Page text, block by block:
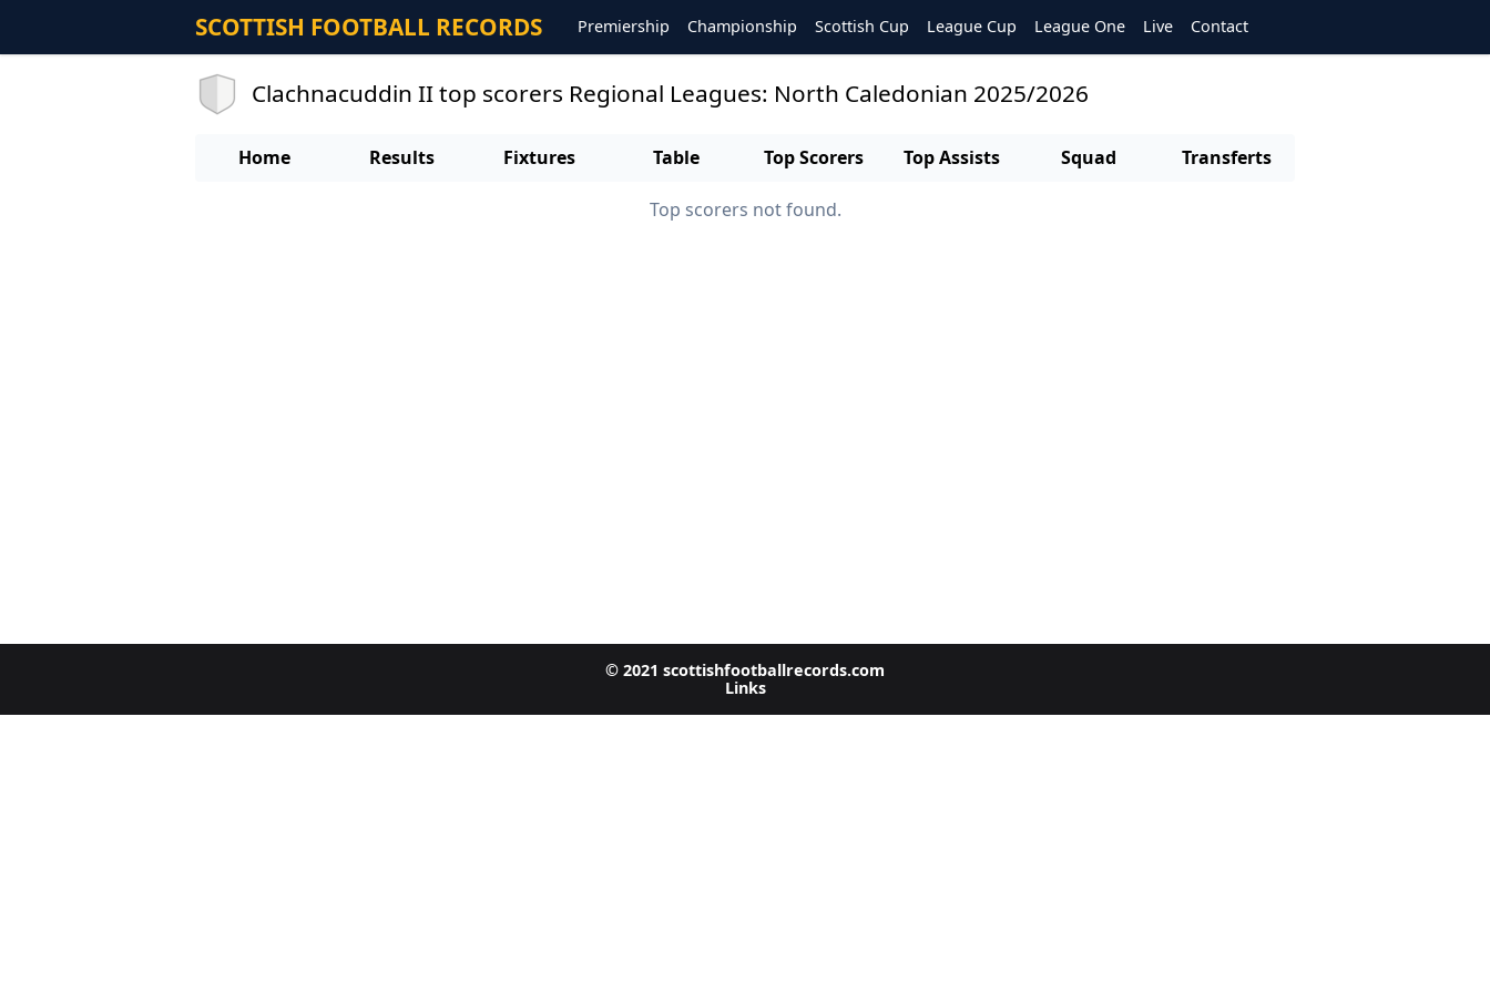
SCOTTISH FOOTBALL RECORDS Premiership Championship Scottish Cup League Cup League One Live Contact
Clachnacuddin II top scorers Regional Leagues: North Caledonian 2025/2026
Home Results Fixtures Table Top Scorers Top Assists Squad Transferts
Top scorers not found.
© 2021 scottishfootballrecords.com
Links